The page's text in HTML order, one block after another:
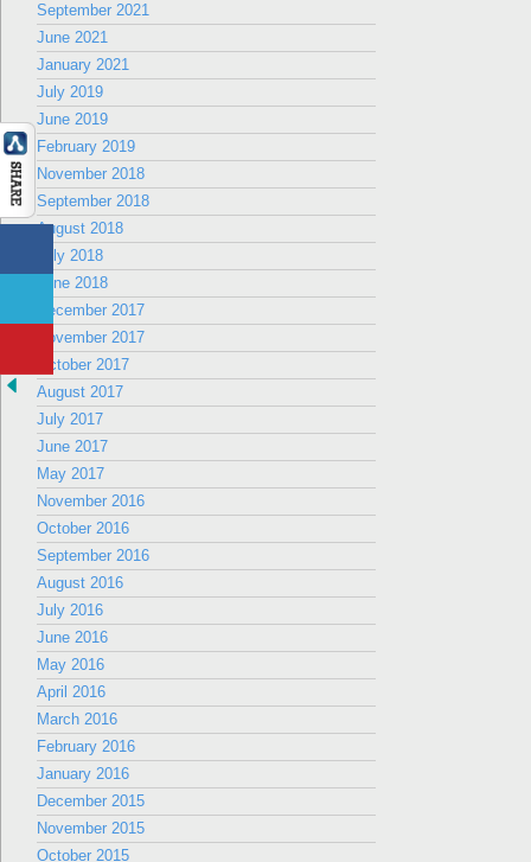
September 2021
June 2021
January 2021
July 2019
June 2019
February 2019
November 2018
September 2018
August 2018
July 2018
June 2018
December 2017
November 2017
October 2017
August 2017
July 2017
June 2017
May 2017
November 2016
October 2016
September 2016
August 2016
July 2016
June 2016
May 2016
April 2016
March 2016
February 2016
January 2016
December 2015
November 2015
October 2015